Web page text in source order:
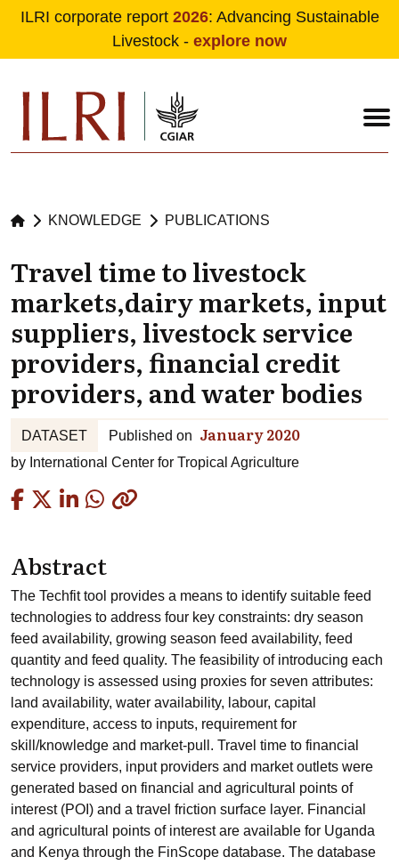
Skip to main content
ILRI corporate report 2026: Advancing Sustainable
Livestock - explore now
KNOWLEDGE PUBLICATIONS
Travel time to livestock
markets,dairy markets, input
suppliers, livestock service
providers, financial credit
providers, and water bodies
DATASET Published on January 2020
by International Center for Tropical Agriculture
Abstract
The Techfit tool provides a means to identify suitable feed
technologies to address four key constraints: dry season
feed availability, growing season feed availability, feed
quantity and feed quality. The feasibility of introducing each
technology is assessed using proxies for seven attributes:
land availability, water availability, labour, capital
expenditure, access to inputs, requirement for
skill/knowledge and market-pull. Travel time to financial
service providers, input providers and market outlets were
generated based on financial and agricultural points of
interest (POI) and a travel friction surface layer. Financial
and agricultural points of interest are available for Uganda
and Kenya through the FinScope database. The database